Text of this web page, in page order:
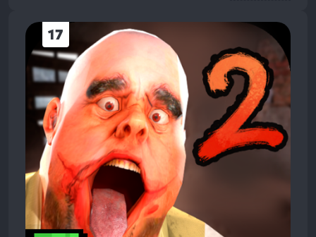
17